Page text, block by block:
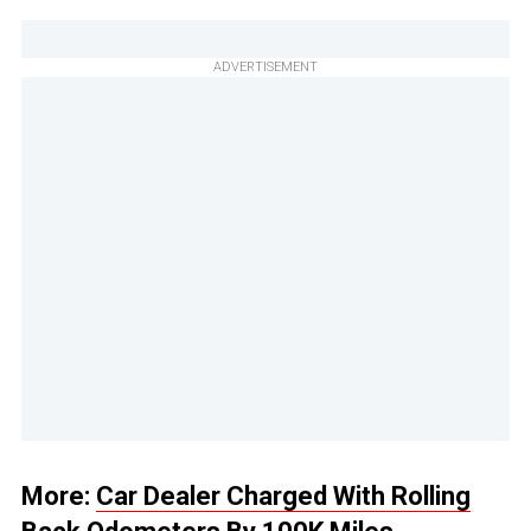
ADVERTISEMENT
More: Car Dealer Charged With Rolling